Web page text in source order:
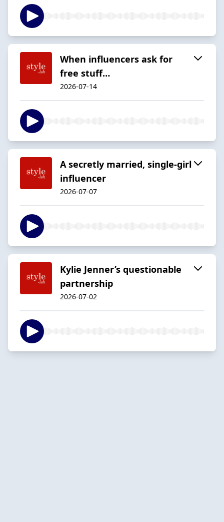
When influencers ask for
free stuff…
2026-07-14
A secretly married, single-girl
influencer
2026-07-07
Kylie Jenner’s questionable
partnership
2026-07-02